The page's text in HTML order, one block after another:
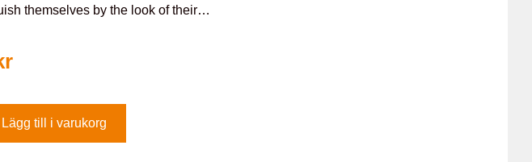
themselves by the look of their…
Lägg till i varukorg